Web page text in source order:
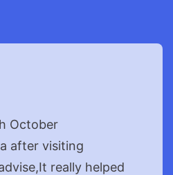
October
after visiting
really helped